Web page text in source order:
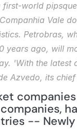
first-world
Vale
Petrobras,
years ago, will
'With the latest
Azvedo, its
--